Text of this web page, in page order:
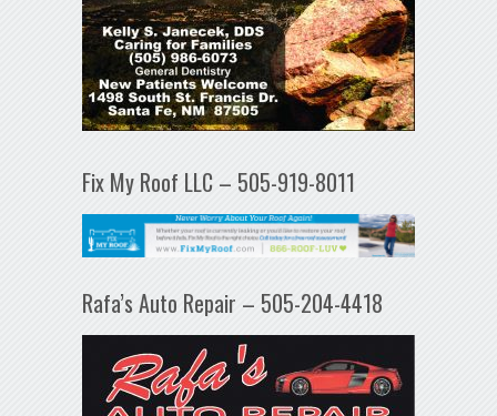
Fix My Roof LLC – 505-919-8011
Rafa’s Auto Repair – 505-204-4418